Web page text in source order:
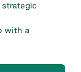
strategic
with a